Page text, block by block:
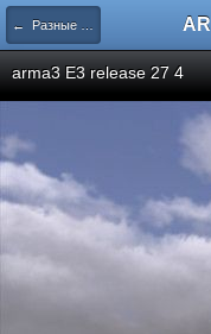
← Разные скриншоты
arma3 E3 release 27 4